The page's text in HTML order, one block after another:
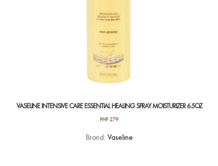
page
VASELINE INTENSIVE CARE ESSENTIAL HEALING SPRAY MOISTURIZER 6.5OZ
PHP279
Brand: Vaseline